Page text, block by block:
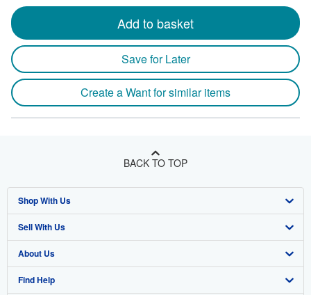
Add to basket
Save for Later
Create a Want for similar items
BACK TO TOP
Shop With Us
Advanced Search
Browse Collections
My Account
Sell With Us
Start Selling
Join Our Affiliate Program
About Us
About AbeBooks
Find Help